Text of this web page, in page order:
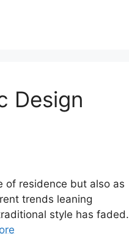
Design
of residence but also as
trends leaning
style has faded.